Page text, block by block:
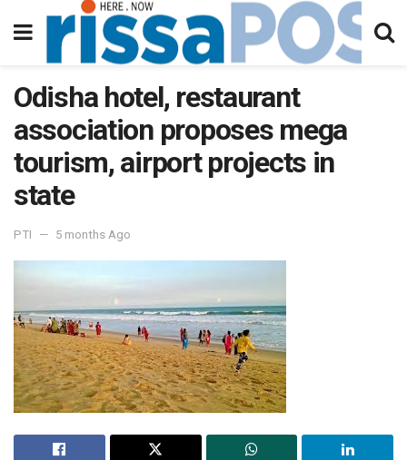
Odisha hotel, restaurant
association proposes mega
tourism, airport projects in
state
PTI 5 months Ago